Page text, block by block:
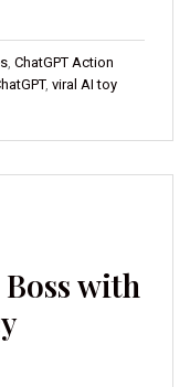
, ChatGPT Action
, viral AI toy
with